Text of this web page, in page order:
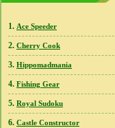
1. Ace Speeder
2. Cherry Cook
3. Hippomadmania
4. Fishing Gear
5. Royal Sudoku
6. Castle Constructor